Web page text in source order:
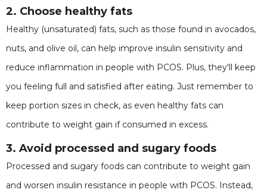
2. Choose healthy fats
Healthy (unsaturated) fats, such as those found in avocados,
nuts, and olive oil, can help improve insulin sensitivity and
reduce inflammation in people with PCOS. Plus, they'll keep
you feeling full and satisfied after eating. Just remember to
keep portion sizes in check, as even healthy fats can
contribute to weight gain if consumed in excess.
3. Avoid processed and sugary foods
Processed and sugary foods can contribute to weight gain
and worsen insulin resistance in people with PCOS. Instead,